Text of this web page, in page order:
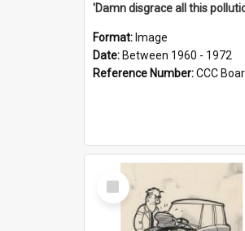
Format: Image
Date: Between 1960 - 1972
Reference Number:CCC
Select
Item